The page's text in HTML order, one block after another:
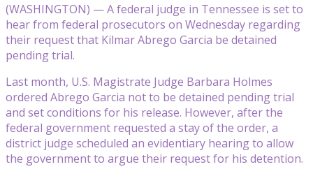
(WASHINGTON) — A federal judge in Tennessee is set to
hear from federal prosecutors on Wednesday regarding
their request that Kilmar Abrego Garcia be detained
pending trial.
Last month, U.S. Magistrate Judge Barbara Holmes
ordered Abrego Garcia not to be detained pending trial
and set conditions for his release. However, after the
federal government requested a stay of the order, a
district judge scheduled an evidentiary hearing to allow
the government to argue their request for his detention.